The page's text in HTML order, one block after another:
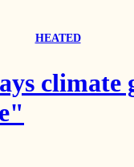
HEATED
climate